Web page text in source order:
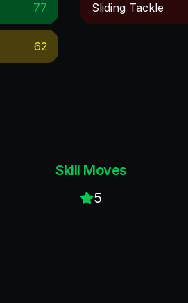
77
62
Sliding Tackle
Skill Moves
5